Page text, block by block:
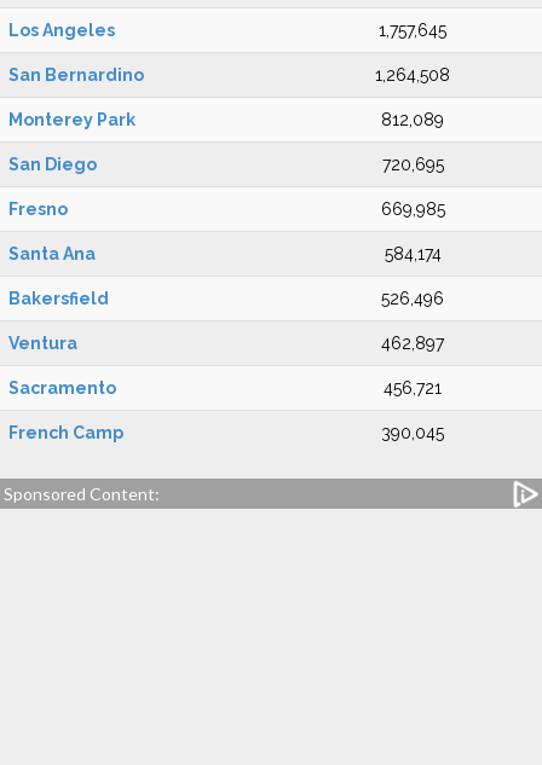
Los Angeles 1,757,645
San Bernardino 1,264,508
Monterey Park 812,089
San Diego 720,695
Fresno 669,985
Santa Ana 584,174
Bakersfield 526,496
Ventura 462,897
Sacramento 456,721
French Camp 390,045
Sponsored Content: